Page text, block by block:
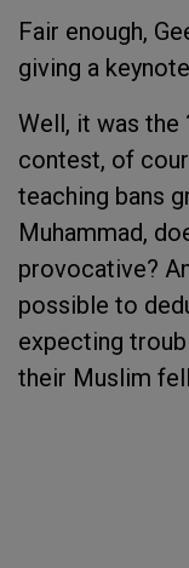
Fair enough,
giving a
Well, it was the
contest, of
teaching bans
Muhammad,
provocative?
possible to
expecting
their Muslim